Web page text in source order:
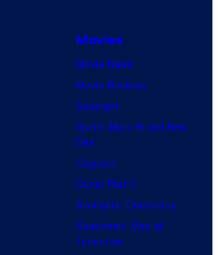
Movies
Movie News
Movie Reviews
Supergirl
Spider-Man: Brand New
Day
Clayface
Dune: Part 3
Avengers: Doomsday
Superman: Man of
Tomorrow